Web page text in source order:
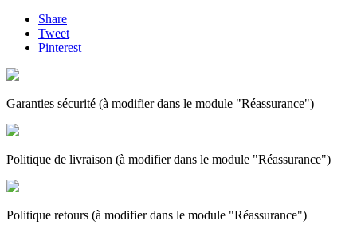
Share
Tweet
Pinterest
Garanties sécurité (à modifier dans le module "Réassurance")
Politique de livraison (à modifier dans le module "Réassurance")
Politique retours (à modifier dans le module "Réassurance")